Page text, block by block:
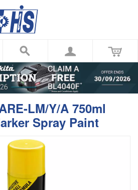
LM/Y/A 750ml
Spray Paint